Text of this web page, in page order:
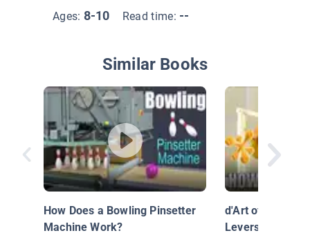
Ages: 8-10 Read time: --
Similar Books
How Does a Bowling Pinsetter
Machine Work?
d'Art of Science:
Levers Work?